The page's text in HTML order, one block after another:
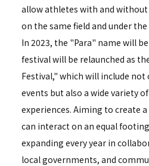
allow athletes with and
on the same field and under the
In 2023, the "Para" name will
festival will be relaunched as
Festival," which will include not
events but also a wide variety
experiences. Aiming to create
can interact on an equal
expanding every year in
local governments, and